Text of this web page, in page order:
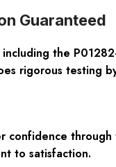
Guaranteed
including the
rigorous testing
confidence
to satisfaction.